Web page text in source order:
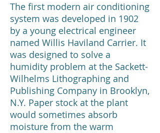
The first modern air conditioning
system was developed in 1902
by a young electrical engineer
named Willis Haviland Carrier. It
was designed to solve a
humidity problem at the Sackett-
Wilhelms Lithographing and
Publishing Company in Brooklyn,
N.Y. Paper stock at the plant
would sometimes absorb
moisture from the warm